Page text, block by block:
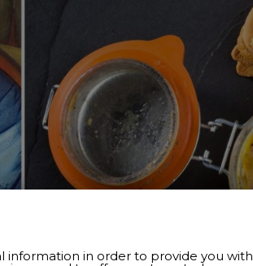
information in order to provide you with